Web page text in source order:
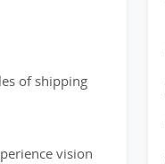
of shipping
vision